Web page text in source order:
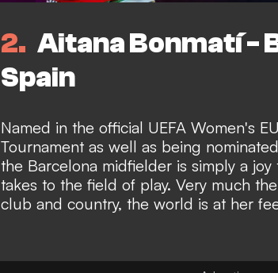
2
Aitana Bonmatí -
Spain
Named in the official UEFA Women's
Tournament as well as being
the Barcelona midfielder is simply a
takes to the field of play. Very much
club and country, the world is at her